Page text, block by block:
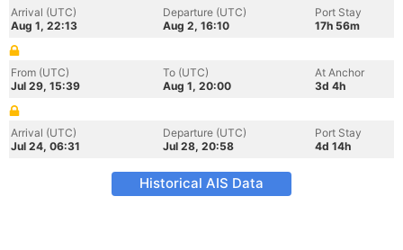
Arrival (UTC)
Aug 1, 22:13
Departure (UTC)
Aug 2, 16:10
Port Stay
17h 56m
From (UTC)
Jul 29, 15:39
To (UTC)
Aug 1, 20:00
At Anchor
3d 4h
Arrival (UTC)
Jul 24, 06:31
Departure (UTC)
Jul 28, 20:58
Port Stay
4d 14h
Historical AIS Data